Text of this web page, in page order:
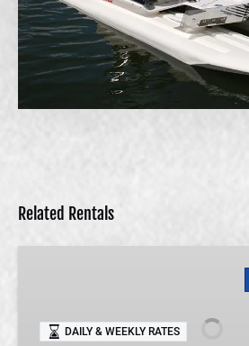
Related Rentals
Boat
DAILY & WEEKLY RATES